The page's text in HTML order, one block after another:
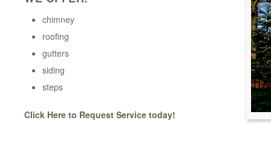
chimney
roofing
gutters
siding
steps
Click Here to Request Service today!